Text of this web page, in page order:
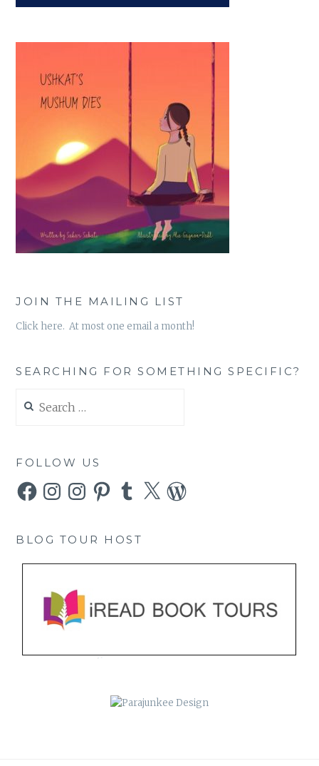
JOIN THE MAILING LIST
Click here. At most one email a month!
SEARCHING FOR SOMETHING SPECIFIC?
for:
FOLLOW US
FacebookInstagramInstagramPinterestTumblr
X WordPress
BLOG TOUR HOST